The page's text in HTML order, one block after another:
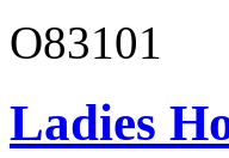
O83101
Ladies